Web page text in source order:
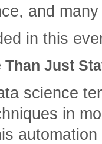
and
in this
Than Just
science
in